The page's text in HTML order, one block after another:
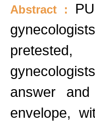
Abstract :
answer
envelope,